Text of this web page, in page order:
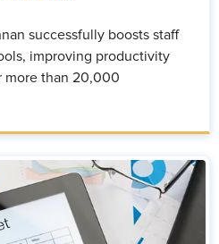
successfully boosts staff
improving productivity
more than 20,000